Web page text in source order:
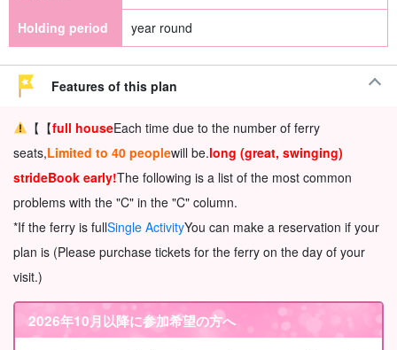
Holding period year round
Features of this plan
【【full houseEach time due to the number of ferry
seats,Limited to 40 peoplewill be.long (great, swinging)
strideBook early!The following is a list of the most common
problems with the "C" in the "C" column.
*If the ferry is fullSingle ActivityYou can make a reservation if your
plan is (Please purchase tickets for the ferry on the day of your
visit.)
2026年10月以降に参加希望の方へ